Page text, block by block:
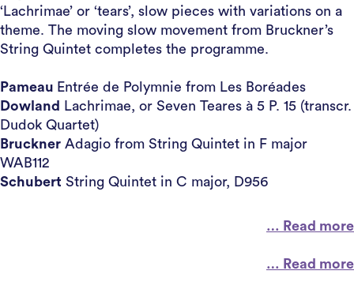
‘Lachrimae’ or ‘tears’, slow pieces with variations on a
theme. The moving slow movement from Bruckner’s
String Quintet completes the programme.
Pameau Entrée de Polymnie from Les Boréades
Dowland
Lachrimae, or Seven Teares à 5 P. 15 (transcr.
Dudok Quartet)
Bruckner Adagio from String Quintet in F major
WAB112
Schubert String Quintet in C major, D956
… Read more
… Read more